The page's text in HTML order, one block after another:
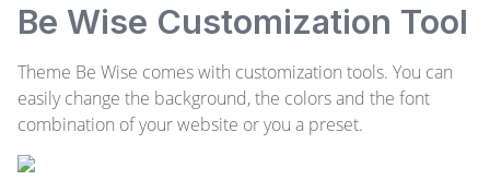
Be Wise Customization Tool
Theme Be Wise comes with customization tools. You can
easily change the background, the colors and the font
combination of your website or you a preset.